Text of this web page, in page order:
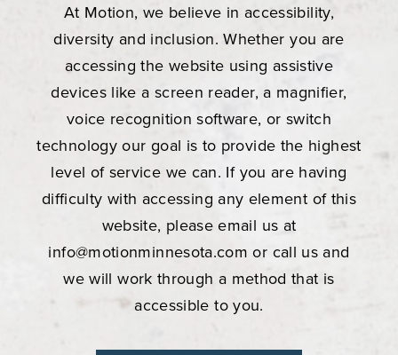
At Motion, we believe in accessibility,
diversity and inclusion. Whether you are
accessing the website using assistive
devices like a screen reader, a magnifier,
voice recognition software, or switch
technology our goal is to provide the highest
level of service we can. If you are having
difficulty with accessing any element of this
website, please email us at
info@motionminnesota.com or call us and
we will work through a method that is
accessible to you.